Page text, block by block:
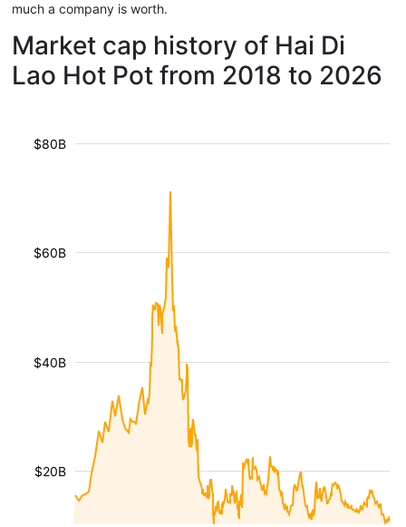
much a company is worth.
Market cap history of Hai Di
Lao Hot Pot from 2018 to 2026
$20B
$40B
$60B
$80B